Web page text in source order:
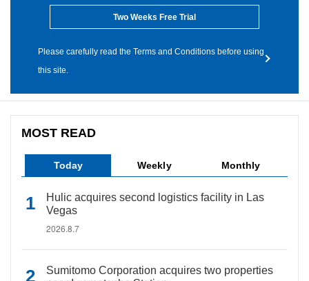
Two Weeks Free Trial
Please carefully read the Terms and Conditions before using
this site.
MOST READ
Today Weekly Monthly
Hulic acquires second logistics facility in Las
Vegas
2026.8.7
Sumitomo Corporation acquires two properties